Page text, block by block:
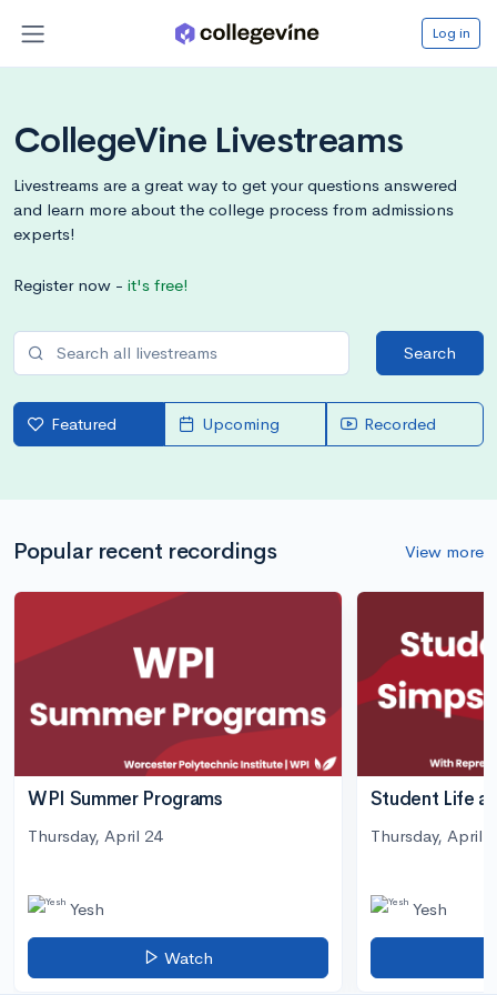
Log in
CollegeVine Livestreams
Livestreams are a great way to get your questions answered
and learn more about the college process from admissions
experts!
Register now - it's free!
Search
Featured Upcoming Recorded
Popular recent recordings View more
WPI Summer Programs
Thursday, April 24
Yesh
Watch
Student Life
Thursday, April 3
Yesh